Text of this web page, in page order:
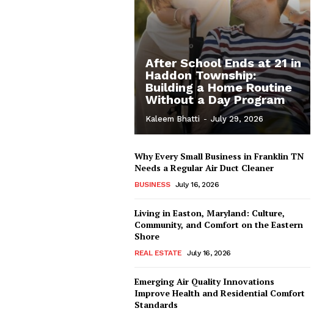
After School Ends at 21 in
Haddon Township:
Building a Home Routine
Without a Day Program
Kaleem Bhatti - July 29, 2026
Why Every Small Business in Franklin TN
Needs a Regular Air Duct Cleaner
BUSINESS July 16, 2026
Living in Easton, Maryland: Culture,
Community, and Comfort on the Eastern
Shore
REAL ESTATE July 16, 2026
Emerging Air Quality Innovations
Improve Health and Residential Comfort
Standards